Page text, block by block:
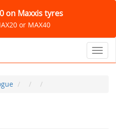
on Maxxis tyres
or MAX40